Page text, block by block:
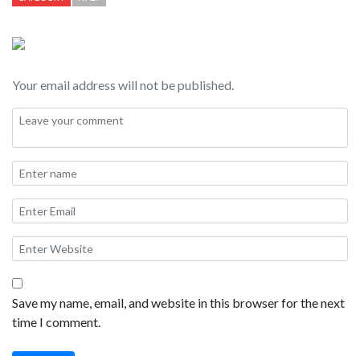
and restaurants. Piazza Navona is the perfect place for a
Your email address will not be published.
Save my name, email, and website in this browser for the next
time I comment.